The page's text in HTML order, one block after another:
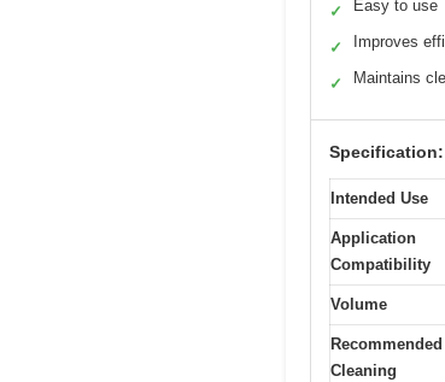
✓ Easy to use
✓ Improves
✓ Maintains
Specification:
Intended Use
Application
Compatibility
Volume
Recommended
Cleaning